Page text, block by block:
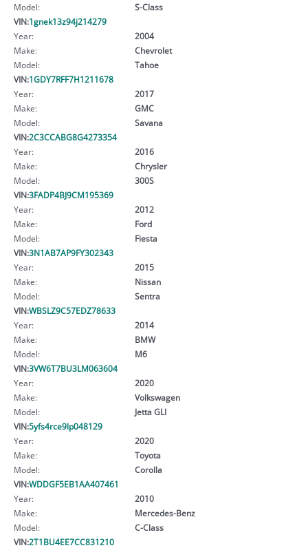
Model:
S-Class
VIN:1gnek13z94j214279
Year:
2004
Make:
Chevrolet
Model:
Tahoe
VIN:1GDY7RFF7H1211678
Year:
2017
Make:
GMC
Model:
Savana
VIN:2C3CCABG8G4273354
Year:
2016
Make:
Chrysler
Model:
300S
VIN:3FADP4BJ9CM195369
Year:
2012
Make:
Ford
Model:
Fiesta
VIN:3N1AB7AP9FY302343
Year:
2015
Make:
Nissan
Model:
Sentra
VIN:WBSLZ9C57EDZ78633
Year:
2014
Make:
BMW
Model:
M6
VIN:3VW6T7BU3LM063604
Year:
2020
Make:
Volkswagen
Model:
Jetta GLI
VIN:5yfs4rce9lp048129
Year:
2020
Make:
Toyota
Model:
Corolla
VIN:WDDGF5EB1AA407461
Year:
2010
Make:
Mercedes-Benz
Model:
C-Class
VIN:2T1BU4EE7CC831210